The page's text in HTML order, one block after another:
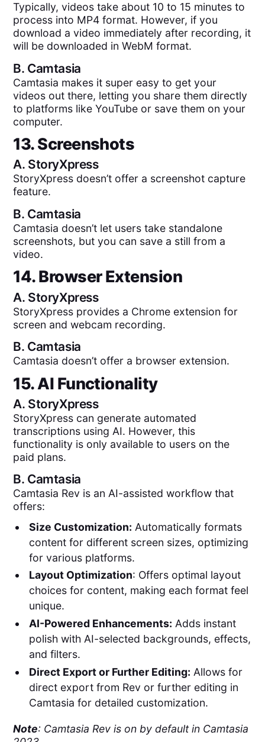
Typically, videos take about 10 to 15 minutes to
process into MP4 format. However, if you
download a video immediately after recording, it
will be downloaded in WebM format.
B. Camtasia
Camtasia makes it super easy to get your
videos out there, letting you share them directly
to platforms like YouTube or save them on your
computer.
13. Screenshots
A. StoryXpress
StoryXpress doesn’t offer a screenshot capture
feature.
B. Camtasia
Camtasia doesn’t let users take standalone
screenshots, but you can save a still from a
video.
14. Browser Extension
A. StoryXpress
StoryXpress provides a Chrome extension for
screen and webcam recording.
B. Camtasia
Camtasia doesn’t offer a browser extension.
15. AI Functionality
A. StoryXpress
StoryXpress can generate automated
transcriptions using AI. However, this
functionality is only available to users on the
paid plans.
B. Camtasia
Camtasia Rev is an AI-assisted workflow that
offers:
Size Customization: Automatically formats
content for different screen sizes, optimizing
for various platforms.
Layout Optimization: Offers optimal layout
choices for content, making each format feel
unique.
AI-Powered Enhancements: Adds instant
polish with AI-selected backgrounds, effects,
and filters.
Direct Export or Further Editing: Allows for
direct export from Rev or further editing in
Camtasia for detailed customization.
Note: Camtasia Rev is on by default in Camtasia